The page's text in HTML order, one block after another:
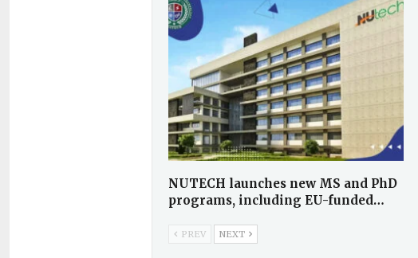
NUTECH launches new MS and PhD
programs, including EU-funded…
PREV NEXT